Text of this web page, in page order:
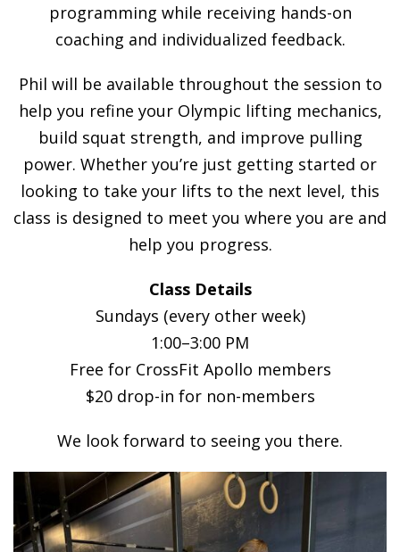
programming while receiving hands-on
coaching and individualized feedback.
Phil will be available throughout the session to
help you refine your Olympic lifting mechanics,
build squat strength, and improve pulling
power. Whether you’re just getting started or
looking to take your lifts to the next level, this
class is designed to meet you where you are and
help you progress.
Class Details
Sundays (every other week)
1:00–3:00 PM
Free for CrossFit Apollo members
$20 drop-in for non-members
We look forward to seeing you there.